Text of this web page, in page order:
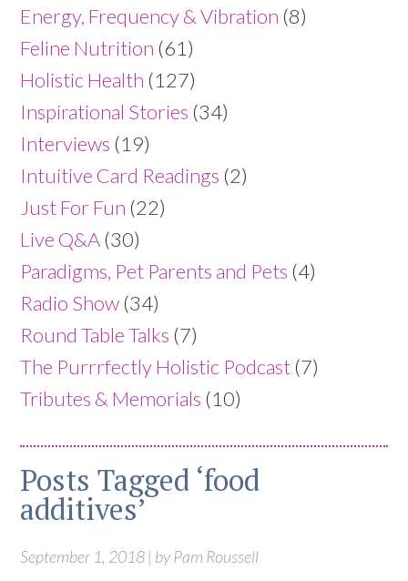
Energy, Frequency & Vibration (8)
Feline Nutrition (61)
Holistic Health (127)
Inspirational Stories (34)
Interviews (19)
Intuitive Card Readings (2)
Just For Fun (22)
Live Q&A (30)
Paradigms, Pet Parents and Pets (4)
Radio Show (34)
Round Table Talks (7)
The Purrrfectly Holistic Podcast (7)
Tributes & Memorials (10)
Posts Tagged ‘food
additives’
September 1, 2018 | by Pam Roussell